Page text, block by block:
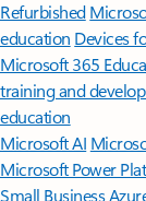
Refurbished
education Devices
Microsoft 365
training and
education
Microsoft AI
Microsoft Power
Small Business